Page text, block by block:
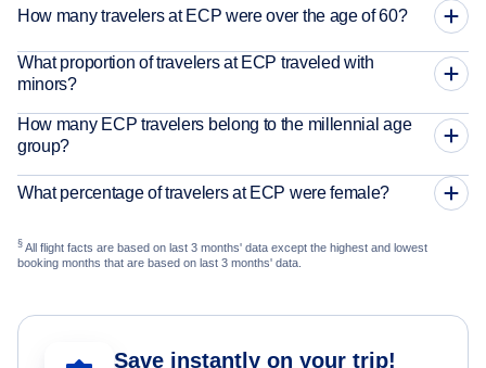
How many travelers at ECP were over the age of 60?
What proportion of travelers at ECP traveled with
minors?
How many ECP travelers belong to the millennial age
group?
What percentage of travelers at ECP were female?
§ All flight facts are based on last 3 months' data except the highest and lowest
booking months that are based on last 3 months' data.
Save instantly on your trip!